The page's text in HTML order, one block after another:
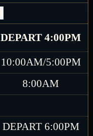
DEPART 4:00PM
10:00AM/5:00PM
8:00AM
DEPART 6:00PM